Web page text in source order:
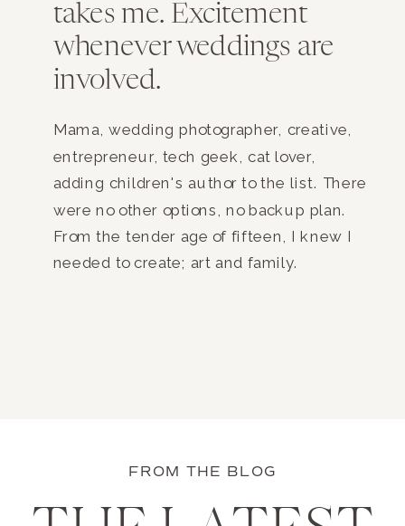
takes me. Excitement
whenever weddings are
involved.
Mama, wedding photographer, creative,
entrepreneur, tech geek, cat lover,
adding children's author to the list. There
were no other options, no backup plan.
From the tender age of fifteen, I knew I
needed to create; art and family.
FROM THE BLOG